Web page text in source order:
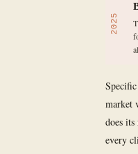
2025
market
does
every